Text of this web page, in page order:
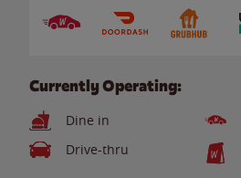
Currently Operating:
Dine in
Drive-thru